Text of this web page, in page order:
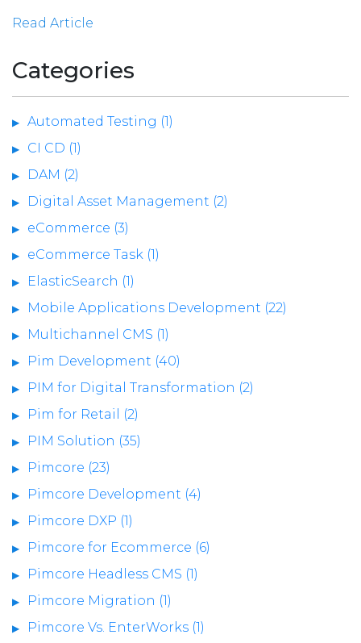
Read Article
Categories
Automated Testing (1)
CI CD (1)
DAM (2)
Digital Asset Management (2)
eCommerce (3)
eCommerce Task (1)
ElasticSearch (1)
Mobile Applications Development (22)
Multichannel CMS (1)
Pim Development (40)
PIM for Digital Transformation (2)
Pim for Retail (2)
PIM Solution (35)
Pimcore (23)
Pimcore Development (4)
Pimcore DXP (1)
Pimcore for Ecommerce (6)
Pimcore Headless CMS (1)
Pimcore Migration (1)
Pimcore Vs. EnterWorks (1)